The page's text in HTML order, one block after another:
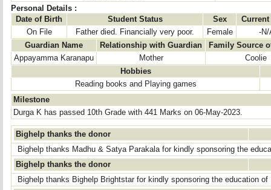
Personal Details :
Date of Birth
Student Status Sex
Current
On File
Father died. Financially very poor. Female
-N/
Guardian Name
Relationship with Guardian
Family Source
Appayamma Karanapu
Mother
Coolie
Hobbies
Reading books and Playing games
Milestone
Durga K has passed 10th Grade with 441 Marks on 06-May-2023.
Bighelp thanks the donor
Bighelp thanks Madhu & Satya Parakala for kindly sponsoring the
Bighelp thanks the donor
Bighelp thanks Bighelp Brightstar for kindly sponsoring the education of